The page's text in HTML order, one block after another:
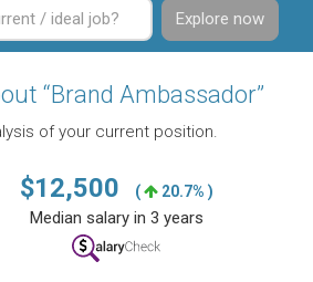
Explore now
“Brand Ambassador”
of your current position.
$12,500 ( 20.7% )
Median salary in 3 years